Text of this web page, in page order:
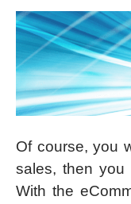
Of course, you
sales, then you
With the